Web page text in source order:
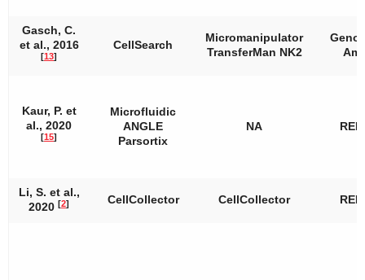
Gasch, C.
et al., 2016
[13]
CellSearch
Micromanipulator
TransferMan NK2
Kaur, P. et
al., 2020
[15]
Microfluidic
ANGLE
Parsortix
NA
Li, S. et al.,
2020 [2] CellCollector CellCollector